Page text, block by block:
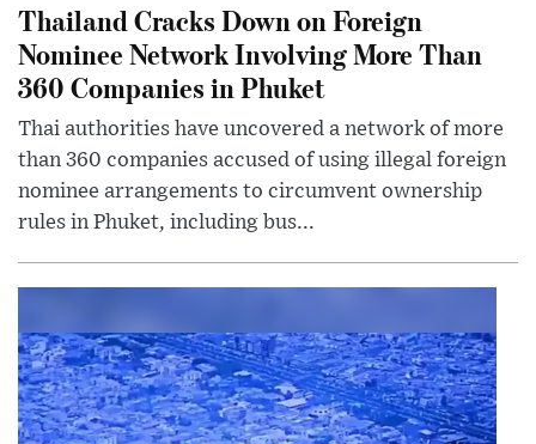
Thailand Cracks Down on Foreign
Nominee Network Involving More Than
360 Companies in Phuket
Thai authorities have uncovered a network of more
than 360 companies accused of using illegal foreign
nominee arrangements to circumvent ownership
rules in Phuket, including bus...